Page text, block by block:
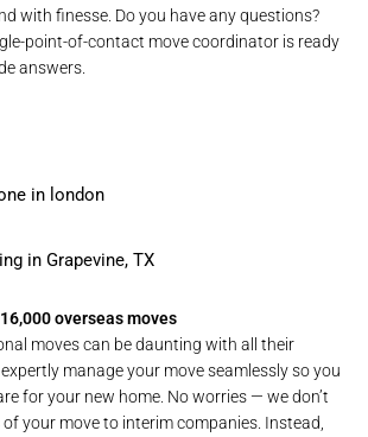
with finesse. Do you have any questions?
point-of-contact move coordinator is ready
answers.
in Grapevine, TX
overseas moves
moves can be daunting with all their
expertly manage your move seamlessly so you
for your new home. No worries — we don’t
your move to interim companies. Instead,